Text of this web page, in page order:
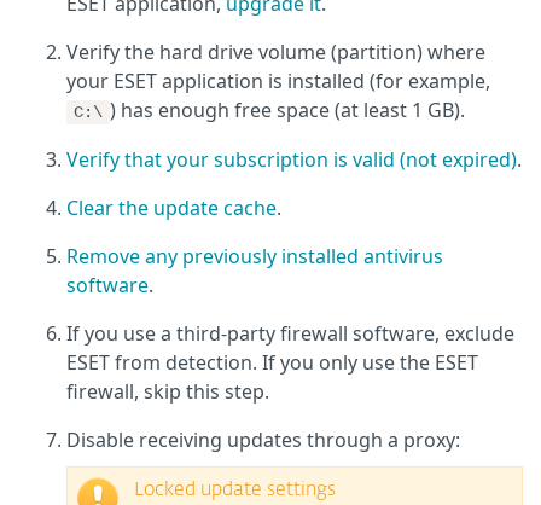
Verify the hard drive volume (partition) where
your ESET application is installed (for example,
C:\ ) has enough free space (at least 1 GB).
Verify that your subscription is valid (not expired).
Clear the update cache.
Remove any previously installed antivirus
software.
If you use a third-party firewall software, exclude
ESET from detection. If you only use the ESET
firewall, skip this step.
Disable receiving updates through a proxy:
Locked update settings